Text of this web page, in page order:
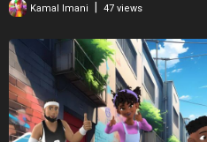
Kamal Imani 47 views